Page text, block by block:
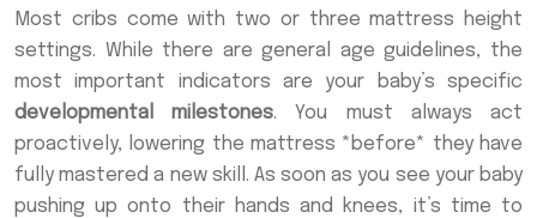
Most cribs come with two or three mattress height
settings. While there are general age guidelines, the
most important indicators are your baby’s specific
developmental milestones. You must always act
proactively, lowering the mattress *before* they have
fully mastered a new skill. As soon as you see your baby
pushing up onto their hands and knees, it’s time to